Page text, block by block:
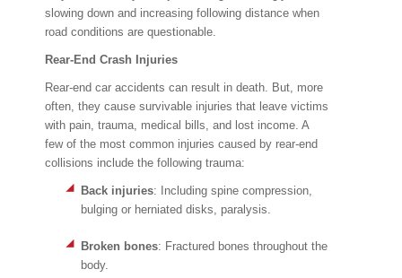
slowing down and increasing following distance when
road conditions are questionable.
Rear-End Crash Injuries
Rear-end car accidents can result in death. But, more
often, they cause survivable injuries that leave victims
with pain, trauma, medical bills, and lost income. A
few of the most common injuries caused by rear-end
collisions include the following trauma:
Back injuries: Including spine compression,
bulging or herniated disks, paralysis.
Broken bones: Fractured bones throughout the
body.